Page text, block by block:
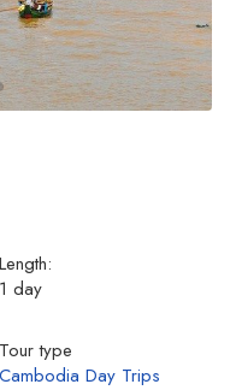
Length:
1 day
Tour type
Cambodia Day Trips